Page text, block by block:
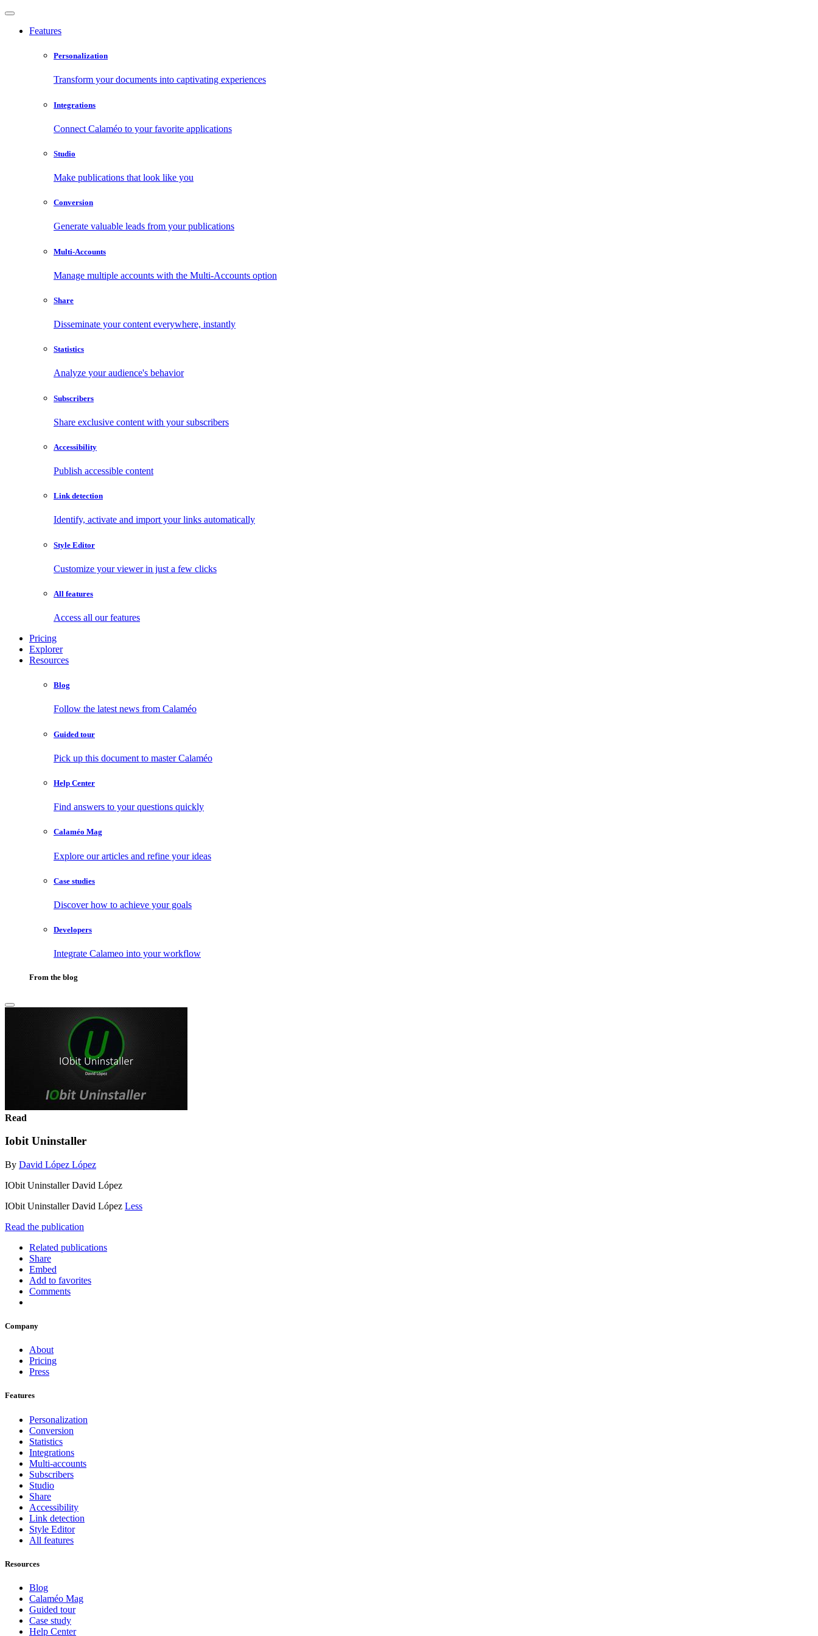
Features
Personalization
Transform your documents into captivating experiences
Integrations
Connect Calaméo to your favorite applications
Studio
Make publications that look like you
Conversion
Generate valuable leads from your publications
Multi-Accounts
Manage multiple accounts with the Multi-Accounts option
Share
Disseminate your content everywhere, instantly
Statistics
Analyze your audience's behavior
Subscribers
Share exclusive content with your subscribers
Accessibility
Publish accessible content
Link detection
Identify, activate and import your links automatically
Style Editor
Customize your viewer in just a few clicks
All features
Access all our features
Pricing
Explorer
Resources
Blog
Follow the latest news from Calaméo
Guided tour
Pick up this document to master Calaméo
Help Center
Find answers to your questions quickly
Calaméo Mag
Explore our articles and refine your ideas
Case studies
Discover how to achieve your goals
Developers
Integrate Calameo into your workflow
From the blog
Read
Iobit Uninstaller
By David López López
IObit Uninstaller David López
IObit Uninstaller David López Less
Read the publication
Related publications
Share
Embed
Add to favorites
Comments
Company
About
Pricing
Press
Features
Personalization
Conversion
Statistics
Integrations
Multi-accounts
Subscribers
Studio
Share
Accessibility
Link detection
Style Editor
All features
Resources
Blog
Calaméo Mag
Guided tour
Case study
Help Center